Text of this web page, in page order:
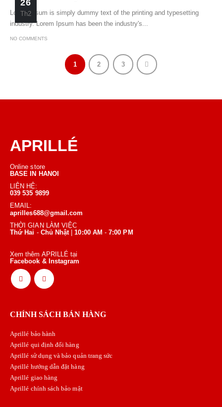
26
Th2
Lorem Ipsum is simply dummy text of the printing and typesetting
industry. Lorem Ipsum has been the industry's...
NO COMMENTS
1 2 3
APRILLÉ
Online store
BASE IN HANOI
LIÊN HỆ:
039 535 9899
EMAIL:
aprilles688@gmail.com
THỜI GIAN LÀM VIỆC
Thứ Hai -Chủ Nhật |10:00 AM - 7:00 PM
Xem thêm APRILLÉ tại
Facebook & Instagram
CHÍNH SÁCH BÁN HÀNG
Aprillé bảo hành
Aprillé qui định đổi hàng
Aprillé sử dụng và bảo quản trang sức
Aprillé hướng dẫn đặt hàng
Aprillé giao hàng
Aprillé chính sách bảo mật